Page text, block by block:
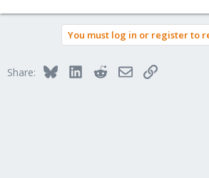
You must log in or register to
Share: BlueskyLinkedInRedditEmailLink